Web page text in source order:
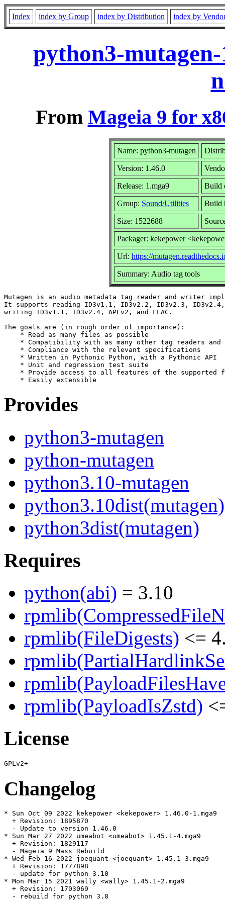
Index index by Group index by Distribution index by
python3-
From Mageia 9 for
Name: python3-mutagen
Version: 1.46.0
Release: 1.mga9 Build
Group: Sound/Utilities Build
Size: 1522688
Packager: kekepower
Url: https://
Summary: Audio tag tools
Mutagen is an audio metadata tag reader and writer
It supports reading ID3v1.1, ID3v2.2, ID3v2.3, ID3v2.4,
writing ID3v1.1, ID3v2.4, APEv2, and FLAC.
The goals are (in rough order of importance):
    * Read as many files as possible
* Compatibility with as many other tag readers and
    * Compliance with the relevant specifications
    * Written in Pythonic Python, with a Pythonic API
    * Unit and regression test suite
* Provide access to all features of the supported
Provides
python3-mutagen
python-mutagen
python3.10-mutagen
python3.10dist(mutagen)
python3dist(mutagen)
Requires
python(abi) = 3.10
rpmlib(FileDigests) <=
rpmlib(PayloadIsZstd)
License
Changelog
* Sun Oct 09 2022 kekepower <kekepower> 1.46.0-1.mga9
  + Revision: 1895870
  - Update to version 1.46.0
* Sun Mar 27 2022 umeabot <umeabot> 1.45.1-4.mga9
  + Revision: 1829117
  - Mageia 9 Mass Rebuild
* Wed Feb 16 2022 joequant <joequant> 1.45.1-3.mga9
  + Revision: 1777898
  - update for python 3.10
* Mon Mar 15 2021 wally <wally> 1.45.1-2.mga9
  + Revision: 1703069
  - rebuild for python 3.8